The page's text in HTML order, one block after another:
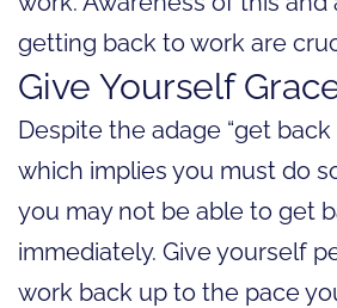
getting back to work are
Give Yourself
Despite the adage “get back
which implies you must do
you may not be able to get
immediately. Give yourself
work back up to the pace